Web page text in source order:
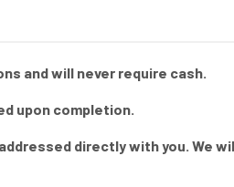
and will never require cash.
upon completion.
directly with you. We